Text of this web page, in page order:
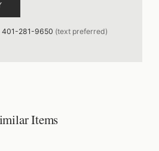
401-281-9650 (text preferred)
Items